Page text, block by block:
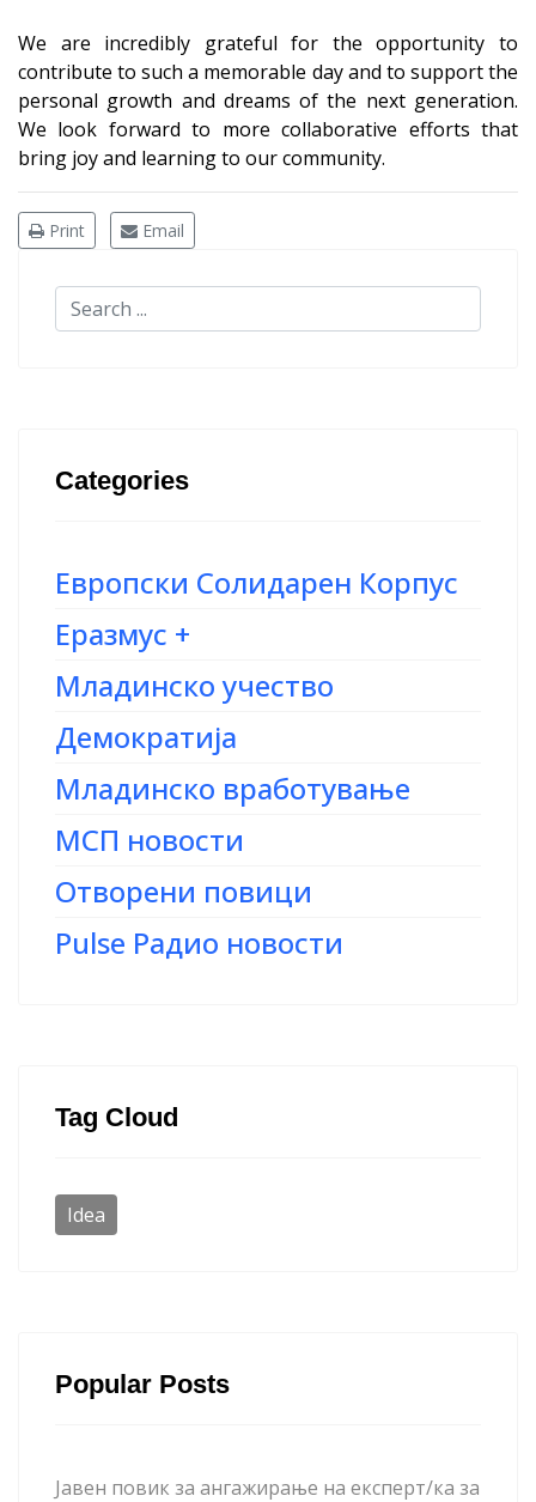
We are incredibly grateful for the opportunity to
contribute to such a memorable day and to support the
personal growth and dreams of the next generation.
We look forward to more collaborative efforts that
bring joy and learning to our community.
Print Email
Categories
Европски Солидарен Корпус
Еразмус +
Младинско учество
Демократија
Младинско вработување
МСП новости
Отворени повици
Pulse Радио новости
Tag Cloud
Idea
Popular Posts
Јавен повик за ангажирање на експерт/ка за